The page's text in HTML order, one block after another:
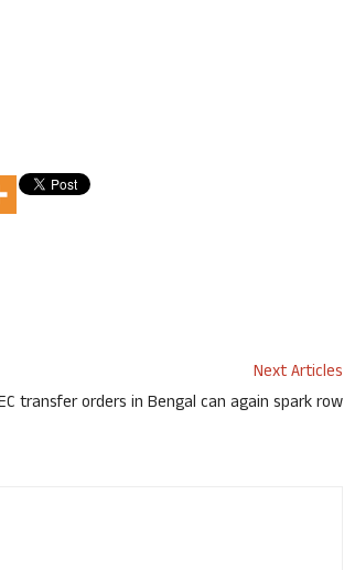
Next Articles
transfer orders in Bengal can again spark row